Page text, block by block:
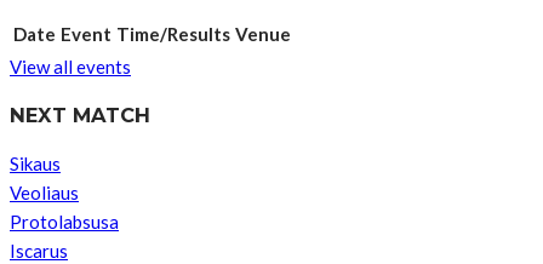
Date Event Time/Results Venue
View all events
NEXT MATCH
Sikaus
Veoliaus
Protolabsusa
Iscarus